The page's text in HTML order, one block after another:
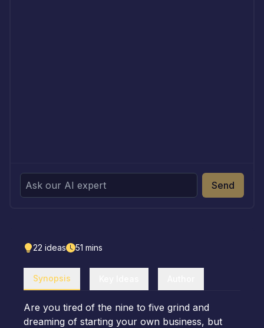
Send
22 ideas 51 mins
Synopsis
Are you tired of the nine to five grind and
dreaming of starting your own business, but